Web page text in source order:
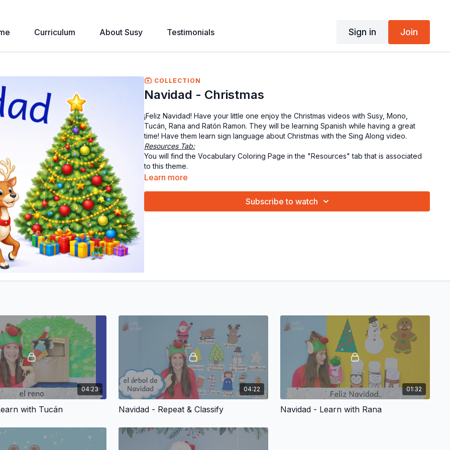
Curriculum About Susy Testimonials Sign in Join
COLLECTION
Navidad - Christmas
¡Feliz Navidad! Have your little one enjoy the Christmas videos with Susy, Mono,
Tucán, Rana and Ratón Ramon. They will be learning Spanish while having a great
time! Have them learn sign language about Christmas with the Sing Along video.
Resources Tab:
You will find the Vocabulary Coloring Page in the "Resources" tab that is associated
to this theme.
Learn more
Subscribe to watch
04:23
with Tucán
04:22
Navidad - Repeat & Classify
01:32
Navidad - Learn with Rana